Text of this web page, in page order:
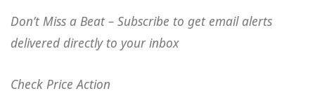
Don’t Miss a Beat – Subscribe to get email alerts
delivered directly to your inbox
Check Price Action